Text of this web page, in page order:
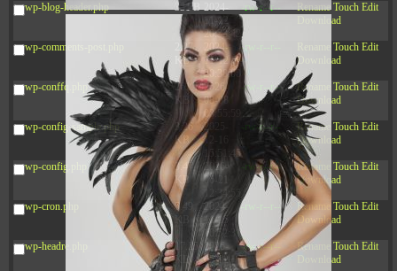
wp-blog-header.php 351 B 2024-
11-12
20:33:42
-rw-r--r-- Rename Touch Edit
Download
wp-comments-post.php
2.27
KB
2024-
11-12
20:38:08
-rw-r--r-- Touch Edit
Download
wp-conffq.php
261.19
KB
2026-
08-08
03:55:59
-rw-r--r-- Rename Touch Edit
Download
wp-config-sample.php
3.26
KB
2025-
12-16
15:51:45
-rw-r--r-- Rename Touch Edit
Download
wp-config.php
3.47
KB
2026-
06-21
12:34:55
-rw-r--r-- Rename Touch Edit
Download
wp-cron.php
5.49
KB
2024-
11-15
10:52:31
-rw-r--r-- Rename Touch Edit
Download
wp-headre.php
17.25
KB
2026-
05-12
-rw-r--r-- Rename Touch Edit
Download